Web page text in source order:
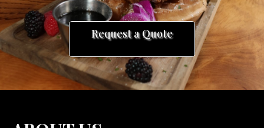
Request a Quote